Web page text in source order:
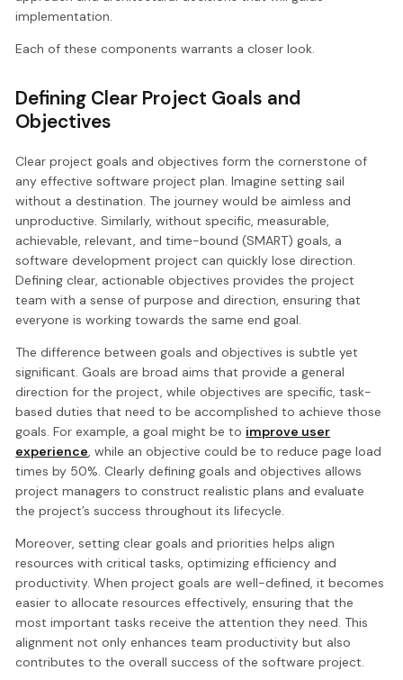
implementation.
Each of these components warrants a closer look.
Defining Clear Project Goals and
Objectives
Clear project goals and objectives form the cornerstone of
any effective software project plan. Imagine setting sail
without a destination. The journey would be aimless and
unproductive. Similarly, without specific, measurable,
achievable, relevant, and time-bound (SMART) goals, a
software development project can quickly lose direction.
Defining clear, actionable objectives provides the project
team with a sense of purpose and direction, ensuring that
everyone is working towards the same end goal.
The difference between goals and objectives is subtle yet
significant. Goals are broad aims that provide a general
direction for the project, while objectives are specific, task-
based duties that need to be accomplished to achieve those
goals. For example, a goal might be to improve user
experience, while an objective could be to reduce page load
times by 50%. Clearly defining goals and objectives allows
project managers to construct realistic plans and evaluate
the project’s success throughout its lifecycle.
Moreover, setting clear goals and priorities helps align
resources with critical tasks, optimizing efficiency and
productivity. When project goals are well-defined, it becomes
easier to allocate resources effectively, ensuring that the
most important tasks receive the attention they need. This
alignment not only enhances team productivity but also
contributes to the overall success of the software project.